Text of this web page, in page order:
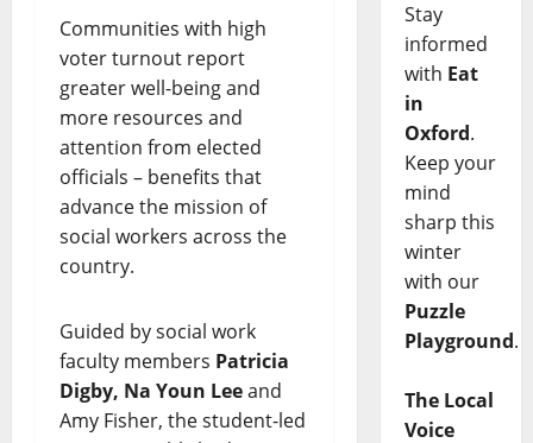
Communities with high
voter turnout report
greater well-being and
more resources and
attention from elected
officials – benefits that
advance the mission of
social workers across the
country.
Guided by social work
faculty members Patricia
Digby, Na Youn Leeand
Amy Fisher, the student-led
Stay
informed
with Eat
in
Oxford.
Keep your
mind
sharp this
winter
with our
Puzzle
Playground.
The Local
Voice